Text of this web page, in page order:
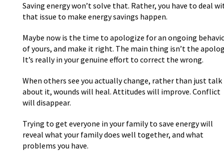
Saving energy won’t solve that. Rather, you have to deal
that issue to make energy savings happen.
Maybe now is the time to apologize for an ongoing
of yours, and make it right. The main thing isn’t the
It’s really in your genuine effort to correct the wrong.
When others see you actually change, rather than just talk
about it, wounds will heal. Attitudes will improve. Conflict
will disappear.
Trying to get everyone in your family to save energy will
reveal what your family does well together, and what
problems you have.